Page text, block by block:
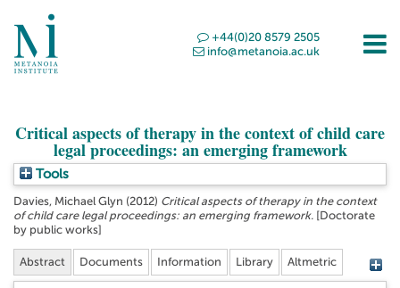
+44(0)20 8579 2505
info@metanoia.ac.uk
Critical aspects of therapy in the context of child care
legal proceedings: an emerging framework
Tools
Davies, Michael Glyn (2012) Critical aspects of therapy in the context
of child care legal proceedings: an emerging framework. [Doctorate
by public works]
Abstract Documents Information Library Altmetric